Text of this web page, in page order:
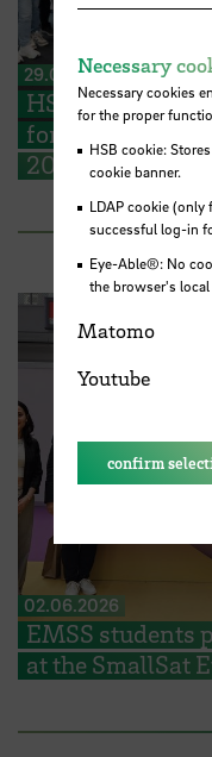
29.06.2026
HSB welcomes
for their start
2026
02.06.2026
EMSS students
at the SmallSat
Necessary
Necessary cookies
for the proper
HSB cookie:
cookie banner.
LDAP cookie (only
successful log-in
Eye-Able®: No
the browser's local
Matomo
Youtube
confirm